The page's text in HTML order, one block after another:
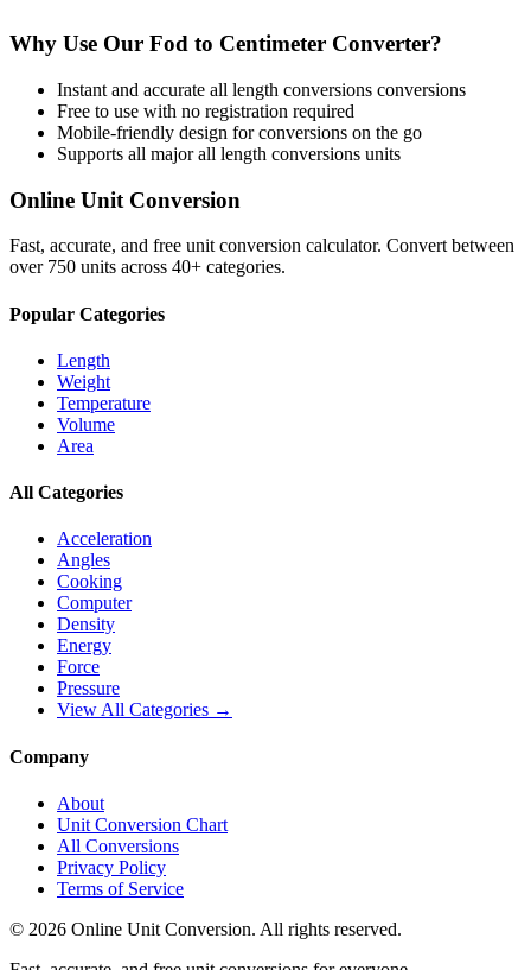
Why Use Our Fod to Centimeter Converter?
Instant and accurate all length conversions conversions
Free to use with no registration required
Mobile-friendly design for conversions on the go
Supports all majorall length conversions units
Online Unit Conversion
Fast, accurate, and free unit conversion calculator. Convert between
over 750 units across 40+ categories.
Popular Categories
Length
Weight
Temperature
Volume
Area
All Categories
Acceleration
Angles
Cooking
Computer
Density
Energy
Force
Pressure
View All Categories →
Company
About
Unit Conversion Chart
All Conversions
Privacy Policy
Terms of Service
© 2026 Online Unit Conversion. All rights reserved.